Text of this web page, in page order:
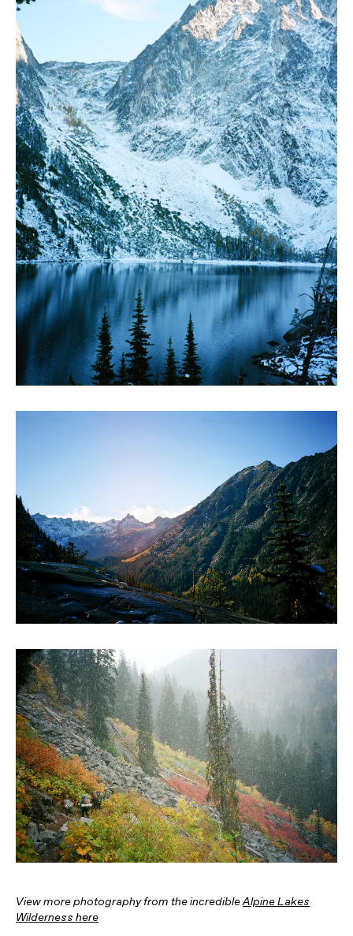
View more photography from the incredibleAlpine Lakes
Wilderness here